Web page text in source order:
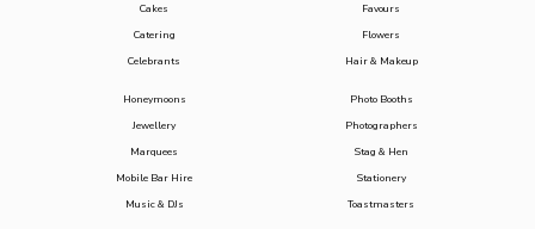
Cakes
Catering
Celebrants
Favours
Flowers
Hair & Makeup
Honeymoons
Jewellery
Marquees
Mobile Bar Hire
Music & DJs
Photo Booths
Photographers
Stag & Hen
Stationery
Toastmasters